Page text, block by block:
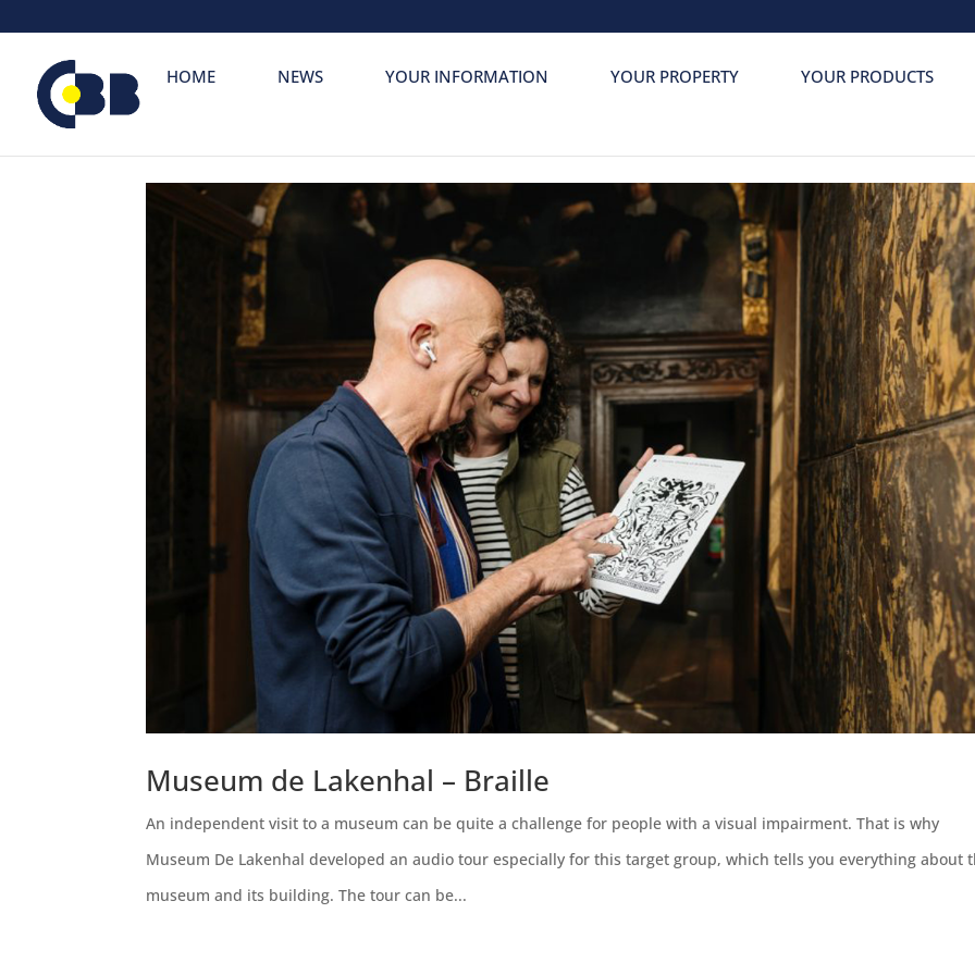
HOME NEWS YOUR INFORMATION YOUR PROPERTY YOUR PRODUCTS
Museum de Lakenhal – Braille
An independent visit to a museum can be quite a challenge for people with a visual impairment. That is why
Museum De Lakenhal developed an audio tour especially for this target group, which tells you everything about
museum and its building. The tour can be...